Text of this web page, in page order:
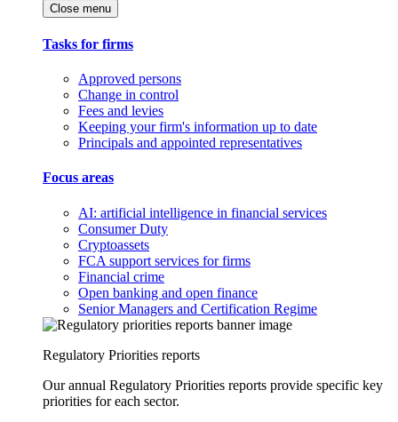
Close menu
Tasks for firms
Approved persons
Change in control
Fees and levies
Keeping your firm's information up to date
Principals and appointed representatives
Focus areas
AI: artificial intelligence in financial services
Consumer Duty
Cryptoassets
FCA support services for firms
Financial crime
Open banking and open finance
Senior Managers and Certification Regime
Regulatory Priorities reports
Our annual Regulatory Priorities reports provide specific key
priorities for each sector.